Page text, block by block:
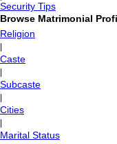
Security Tips
Browse Matrimonial
Religion
Caste
Subcaste
Cities
Marital Status